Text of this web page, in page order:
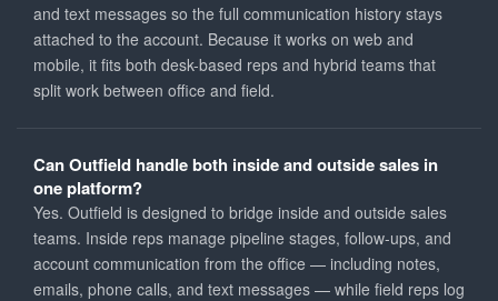
and text messages so the full communication history stays
attached to the account. Because it works on web and
mobile, it fits both desk-based reps and hybrid teams that
split work between office and field.
Can Outfield handle both inside and outside sales in
one platform?
Yes. Outfield is designed to bridge inside and outside sales
teams. Inside reps manage pipeline stages, follow-ups, and
account communication from the office — including notes,
emails, phone calls, and text messages — while field reps log